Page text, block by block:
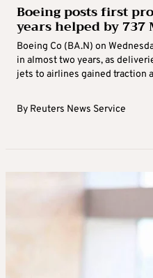
Boeing posts first
years helped by 737
Boeing Co (BA.N) on
in almost two years, as
jets to airlines gained traction
By Reuters News Service